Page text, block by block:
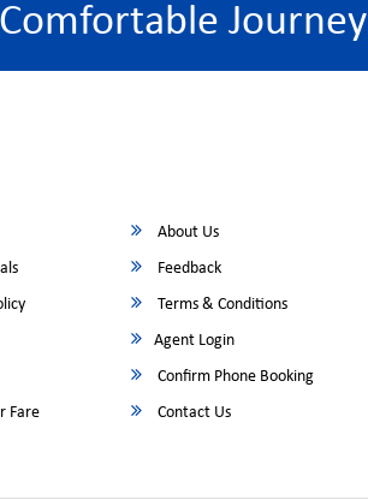
Journey
About Us
Feedback
Terms & Conditions
Agent Login
Confirm Phone Booking
Fare
Contact Us